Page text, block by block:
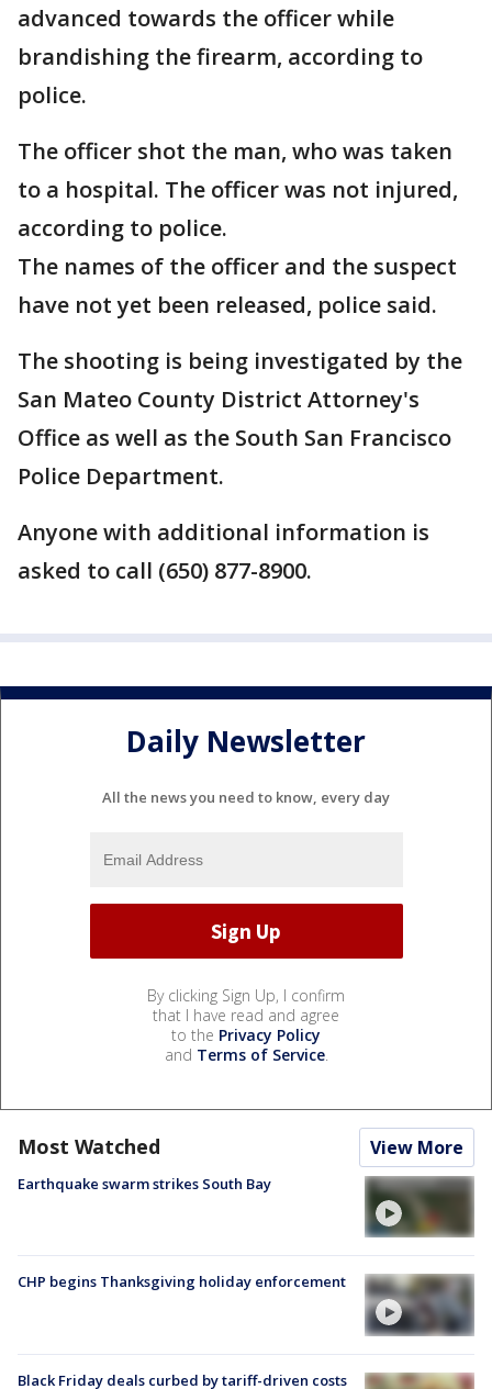
advanced towards the officer while
brandishing the firearm, according to
police.
The officer shot the man, who was taken
to a hospital. The officer was not injured,
according to police.
The names of the officer and the suspect
have not yet been released, police said.
The shooting is being investigated by the
San Mateo County District Attorney's
Office as well as the South San Francisco
Police Department.
Anyone with additional information is
asked to call (650) 877-8900.
Daily Newsletter
All the news you need to know, every day
By clicking Sign Up, I confirm
that I have read and agree
to the Privacy Policy
and Terms of Service.
Most Watched View More
Earthquake swarm strikes South Bay
CHP begins Thanksgiving holiday enforcement
Black Friday deals curbed by tariff-driven costs